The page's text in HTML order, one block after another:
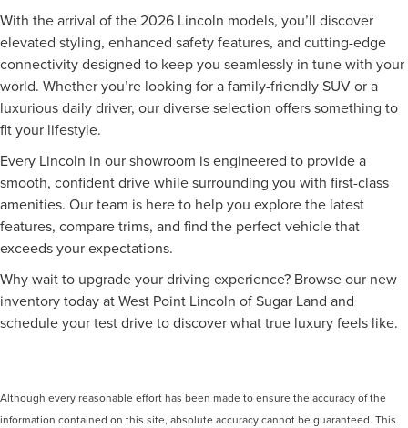
With the arrival of the 2026 Lincoln models, you’ll discover
elevated styling, enhanced safety features, and cutting-edge
connectivity designed to keep you seamlessly in tune with your
world. Whether you’re looking for a family-friendly SUV or a
luxurious daily driver, our diverse selection offers something to
fit your lifestyle.
Every Lincoln in our showroom is engineered to provide a
smooth, confident drive while surrounding you with first-class
amenities. Our team is here to help you explore the latest
features, compare trims, and find the perfect vehicle that
exceeds your expectations.
Why wait to upgrade your driving experience? Browse our new
inventory today at West Point Lincoln of Sugar Land and
schedule your test drive to discover what true luxury feels like.
Although every reasonable effort has been made to ensure the accuracy of the
information contained on this site, absolute accuracy cannot be guaranteed. This